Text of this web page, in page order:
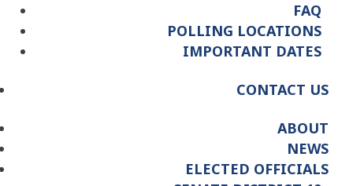
FAQ
POLLING LOCATIONS
IMPORTANT DATES
CONTACT US
ABOUT
NEWS
ELECTED OFFICIALS